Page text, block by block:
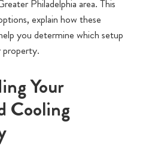
Philadelphia area. This
explain how these
you determine which setup
Your
Cooling